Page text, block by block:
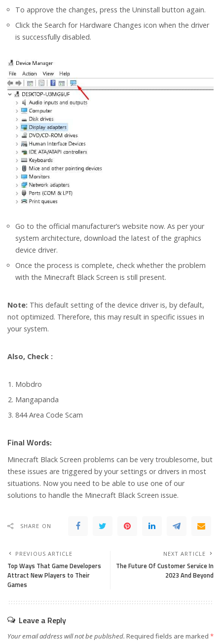
To approve the changes, press the Uninstall button again.
Click the Search for Hardware Changes icon when the driver
is successfully disabled.
Go to the official manufacturer’s website now. As per your
system architecture, download the latest of the graphics
device driver.
Once the process is complete, check whether the problem
with the Minecraft Black Screen is still present.
Note: This default setting of the device driver is, by default,
not optimized. Therefore, this may result in specific issues in
your system.
Also, Check :
Mobdro
Mangapanda
844 Area Code Scam
Final Words:
Minecraft Black Screen problems can be very troublesome, but
these issues are triggered by your settings or drivers in most
situations. Now you need to be able to use one of our
solutions to handle the Minecraft Black Screen issue.
SHARE ON
PREVIOUS ARTICLE
Top Ways That Game Developers
Attract New Players to Their
Games
NEXT ARTICLE
The Future Of Customer Service In
2023 And Beyond
Leave a Reply
Your email address will not be published. Required fields are marked *